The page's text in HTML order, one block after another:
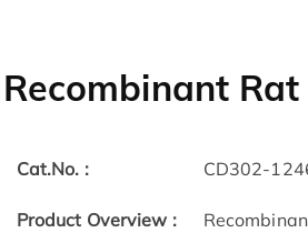
Recombinant
Cat.No. : CD302-
Product Overview :